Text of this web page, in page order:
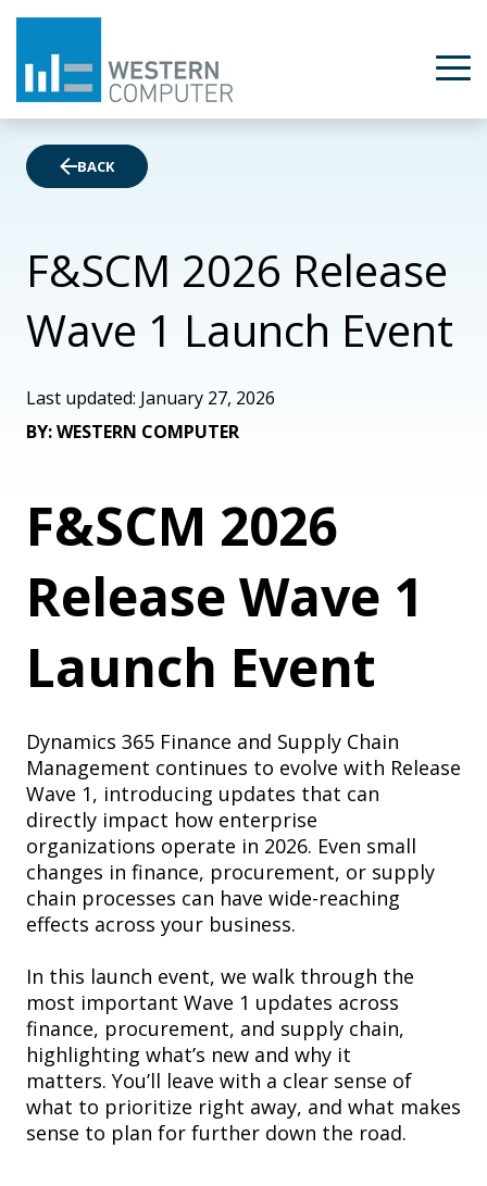
BACK
F&SCM 2026 Release
Wave 1 Launch Event
Last updated: January 27, 2026
BY: WESTERN COMPUTER
F&SCM 2026
Release Wave 1
Launch Event
Dynamics 365 Finance and Supply Chain
Management continues to evolve with Release
Wave 1, introducing updates that can
directly impact how enterprise
organizations operate in 2026. Even small
changes in finance, procurement, or supply
chain processes can have wide-reaching
effects across your business.
In this launch event, we walk through the
most important Wave 1 updates across
finance, procurement, and supply chain,
highlighting what’s new and why it
matters. You’ll leave with a clear sense of
what to prioritize right away, and what makes
sense to plan for further down the road.